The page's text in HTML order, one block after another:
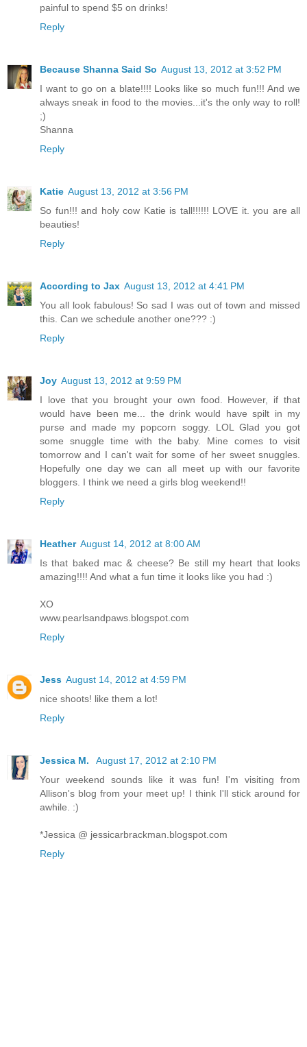
painful to spend $5 on drinks!
Reply
Because Shanna Said So August 13, 2012 at 3:52 PM
I want to go on a blate!!!! Looks like so much fun!!! And we
always sneak in food to the movies...it's the only way to roll!
;)
Shanna
Reply
Katie August 13, 2012 at 3:56 PM
So fun!!! and holy cow Katie is tall!!!!!! LOVE it. you are all
beauties!
Reply
According to Jax August 13, 2012 at 4:41 PM
You all look fabulous! So sad I was out of town and missed
this. Can we schedule another one??? :)
Reply
Joy August 13, 2012 at 9:59 PM
I love that you brought your own food. However, if that
would have been me... the drink would have spilt in my
purse and made my popcorn soggy. LOL Glad you got
some snuggle time with the baby. Mine comes to visit
tomorrow and I can't wait for some of her sweet snuggles.
Hopefully one day we can all meet up with our favorite
bloggers. I think we need a girls blog weekend!!
Reply
Heather August 14, 2012 at 8:00 AM
Is that baked mac & cheese? Be still my heart that looks
amazing!!!! And what a fun time it looks like you had :)
XO
www.pearlsandpaws.blogspot.com
Reply
Jess August 14, 2012 at 4:59 PM
nice shoots! like them a lot!
Reply
Jessica M.
August 17, 2012 at 2:10 PM
Your weekend sounds like it was fun! I'm visiting from
Allison's blog from your meet up! I think I'll stick around for
awhile. :)
*Jessica @ jessicarbrackman.blogspot.com
Reply